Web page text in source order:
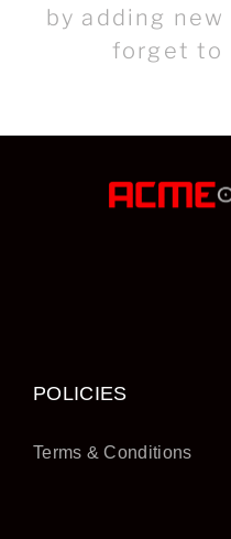
by adding
forget to
POLICIES
Terms & Conditions